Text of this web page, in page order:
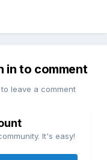
in to comment
leave a comment
It's easy!